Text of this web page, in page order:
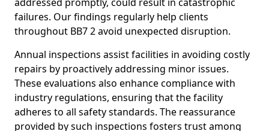
failures. Our findings regularly help clients
throughout BB7 2 avoid unexpected disruption.
Annual inspections assist facilities in avoiding costly
repairs by proactively addressing minor issues.
These evaluations also enhance compliance with
industry regulations, ensuring that the facility
adheres to all safety standards. The reassurance
provided by such inspections fosters trust among